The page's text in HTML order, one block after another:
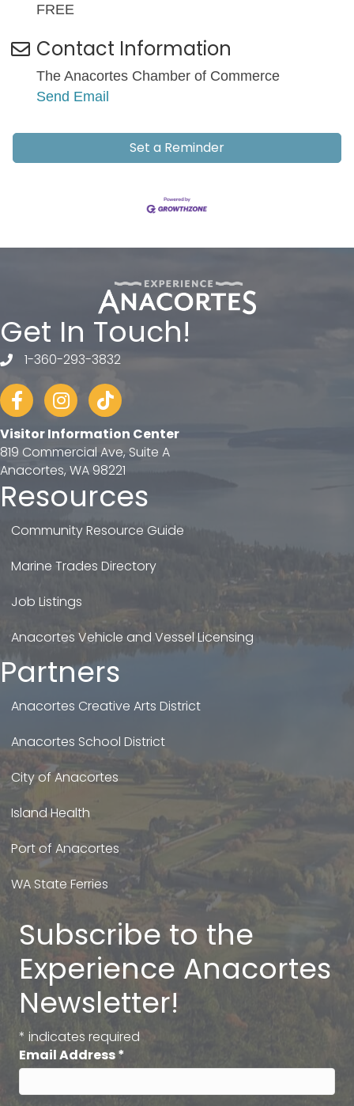
FREE
Contact Information
The Anacortes Chamber of Commerce
Send Email
Set a Reminder
Get In Touch!
telephone
1-360-293-3832
FacebookInstagram
tiktok
Visitor Information Center
819 Commercial Ave, Suite A
Anacortes, WA 98221
Resources
Community Resource Guide
Marine Trades Directory
Job Listings
Anacortes Vehicle and Vessel Licensing
Partners
Anacortes Creative Arts District
Anacortes School District
City of Anacortes
Island Health
Port of Anacortes
WA State Ferries
Subscribe to the
Experience Anacortes
Newsletter!
* indicates required
Email Address*